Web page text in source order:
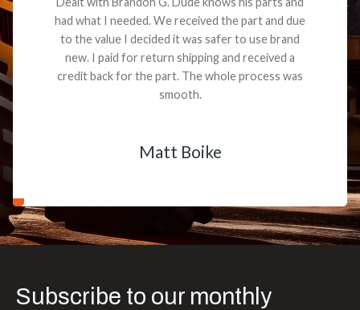
had what I needed. We received the part and due
to the value I decided it was safer to use brand
new. I paid for return shipping and received a
credit back for the part. The whole process was
smooth.
Matt Boike
Subscribe to our monthly